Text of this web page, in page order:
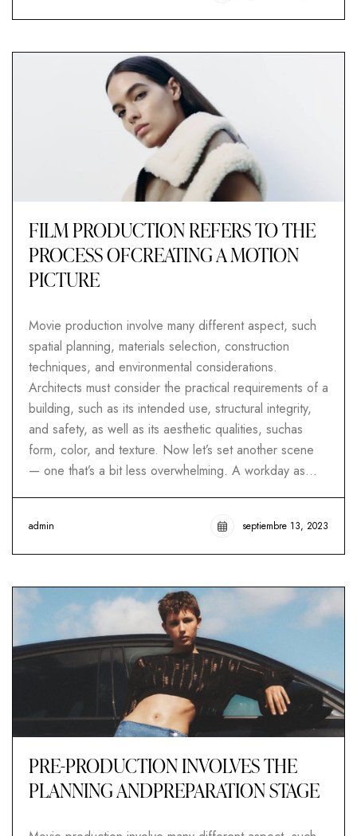
FILM PRODUCTION REFERS TO THE
PROCESS OFCREATING A MOTION
PICTURE
Movie production involve many different aspect, such
spatial planning, materials selection, construction
techniques, and environmental considerations.
Architects must consider the practical requirements of a
building, such as its intended use, structural integrity,
and safety, as well as its aesthetic qualities, suchas
form, color, and texture. Now let’s set another scene
— one that’s a bit less overwhelming. A workday as…
admin septiembre 13, 2023
PRE-PRODUCTION INVOLVES THE
PLANNING ANDPREPARATION STAGE